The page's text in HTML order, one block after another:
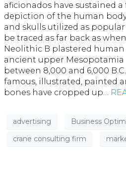
aficionados have sustained
depiction of the human
and skulls utilized as
be traced as far back as
Neolithic B plastered
ancient upper Mesopotamia
between 8,000 and 6,000
famous, illustrated, painted
bones have cropped up…
advertising
Business
crane consulting firm